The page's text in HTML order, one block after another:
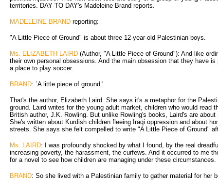
territories. DAY TO DAY's Madeleine Brand reports.
MADELEINE BRAND reporting:
"A Little Piece of Ground" is about three 12-year-old Palestinian boys.
Ms. ELIZABETH LAIRD (Author, "A Little Piece of Ground"): And like
their own personal obsessions. And the main obsession that they have
a place to play soccer.
BRAND: `A little piece of ground.'
That's the author, Elizabeth Laird. She says it's a metaphor for the
ground. Laird writes for the young adult market, children who would read
British author, J.K. Rowling. But unlike Rowling's books, Laird's are
She's written about Kurdish children fleeing Iraqi oppression and about
streets. She says she felt compelled to write "A Little Piece of Ground"
Ms. LAIRD: I was profoundly shocked by what I found, by the real
increasing poverty, the harassment, the curfews. And it occurred to me
for a novel to see how children are managing under these circumstances.
BRAND: So she lived with a Palestinian family to gather material for her